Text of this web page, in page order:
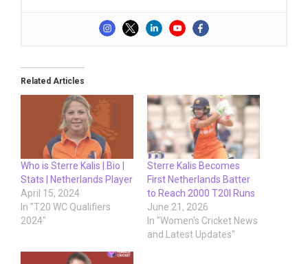
Related Articles
Who is Sterre Kalis | Bio |
Stats | Netherlands Player
April 15, 2024
In "T20 WC Qualifiers
2024"
Sterre Kalis Becomes
First Netherlands Batter
to Reach 2000 T20I Runs
June 21, 2026
In "Women's Cricket News
and Latest Updates"